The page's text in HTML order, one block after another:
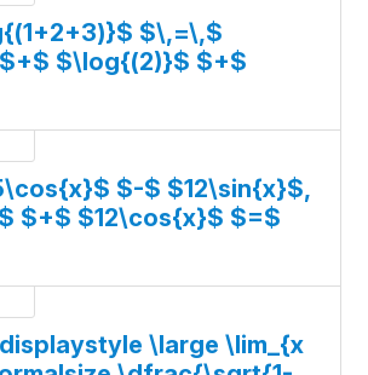
$\,=\,$
$\log{(2)}$ $+$
$-$ $12\sin{x}$,
$+$ $12\cos{x}$ $=$
\large \lim_{x